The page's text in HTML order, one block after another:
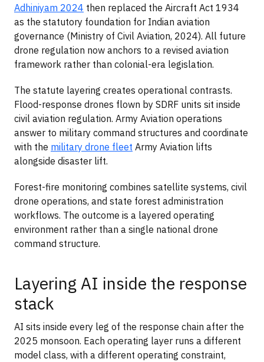
Adhiniyam 2024 then replaced the Aircraft Act 1934
as the statutory foundation for Indian aviation
governance (Ministry of Civil Aviation, 2024). All future
drone regulation now anchors to a revised aviation
framework rather than colonial-era legislation.
The statute layering creates operational contrasts.
Flood-response drones flown by SDRF units sit inside
civil aviation regulation. Army Aviation operations
answer to military command structures and coordinate
with the military drone fleet Army Aviation lifts
alongside disaster lift.
Forest-fire monitoring combines satellite systems, civil
drone operations, and state forest administration
workflows. The outcome is a layered operating
environment rather than a single national drone
command structure.
Layering AI inside the response
stack
AI sits inside every leg of the response chain after the
2025 monsoon. Each operating layer runs a different
model class, with a different operating constraint,